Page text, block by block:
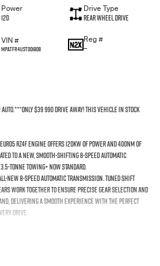
Power
120
Drive Type
Rear Wheel Drive
VIN #
MPATFR41JST001908
Reg #
—
$39 990 drive away! This vehicle in stock
RZ4F engine offers 120kW of power and 400Nm of
to a new, smooth-shifting 8-speed automatic
tonne towing+ now standard.
new 8-speed automatic transmission. Tuned shift
work together to ensure precise gear selection and
delivering a smooth experience with the perfect
drive.
is engineered for drivers who demand efficiency
with Isuzu’s trademark durability, it delivers